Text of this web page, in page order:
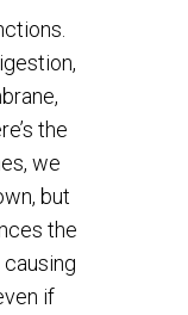
the
we
but
the
if